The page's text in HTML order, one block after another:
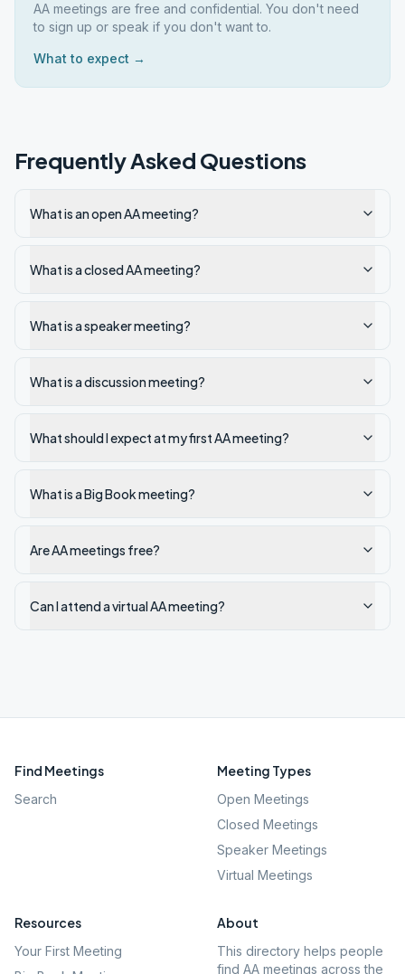
AA meetings are free and confidential. You don't need
to sign up or speak if you don't want to.
What to expect →
Frequently Asked Questions
What is an open AA meeting?
What is a closed AA meeting?
What is a speaker meeting?
What is a discussion meeting?
What should I expect at my first AA meeting?
What is a Big Book meeting?
Are AA meetings free?
Can I attend a virtual AA meeting?
Find Meetings
Search
Meeting Types
Open Meetings
Closed Meetings
Speaker Meetings
Virtual Meetings
Resources
Your First Meeting
About
This directory helps people
find AA meetings across the